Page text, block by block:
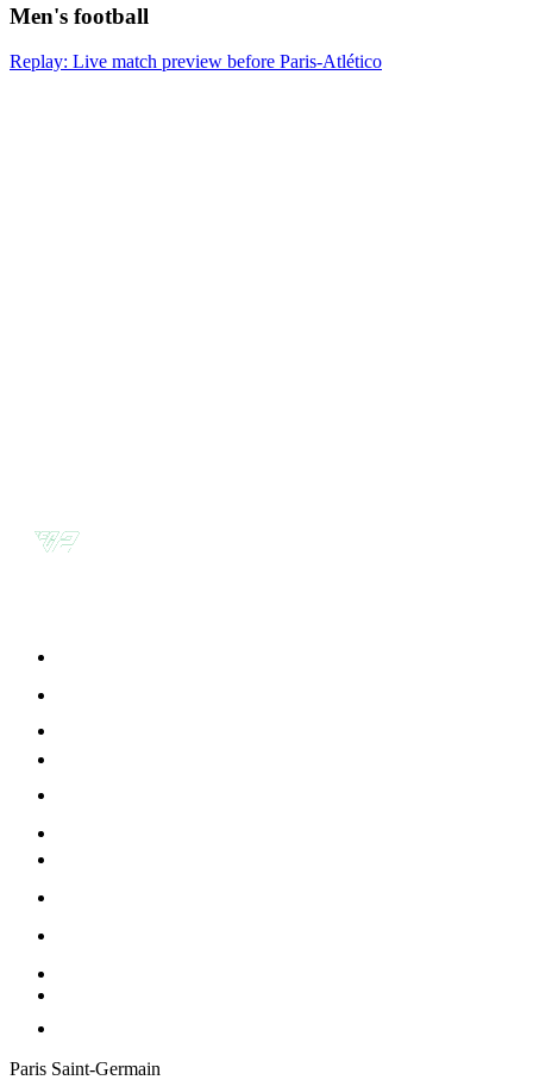
Men's football
Replay: Live match preview before Paris-Atlético
Paris Saint-Germain